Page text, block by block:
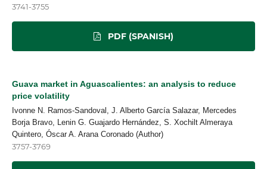
3741-3755
PDF (SPANISH)
Guava market in Aguascalientes: an analysis to reduce
price volatility
Ivonne N. Ramos-Sandoval, J. Alberto García Salazar, Mercedes
Borja Bravo, Lenin G. Guajardo Hernández, S. Xochilt Almeraya
Quintero, Óscar A. Arana Coronado (Author)
3757-3769